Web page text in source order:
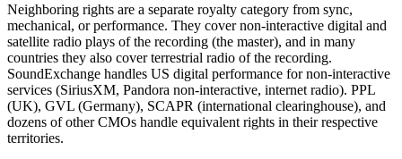
Neighboring rights are a separate royalty category from sync,
mechanical, or performance. They cover non-interactive digital and
satellite radio plays of the recording (the master), and in many
countries they also cover terrestrial radio of the recording.
SoundExchange handles US digital performance for non-interactive
services (SiriusXM, Pandora non-interactive, internet radio). PPL
(UK), GVL (Germany), SCAPR (international clearinghouse), and
dozens of other CMOs handle equivalent rights in their respective
territories.